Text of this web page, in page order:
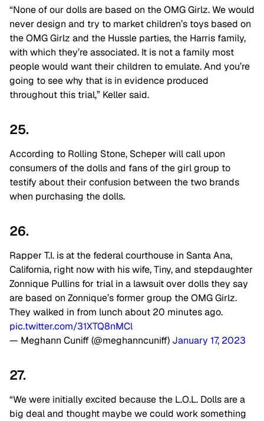
“None of our dolls are based on the OMG Girlz. We would
never design and try to market children’s toys based on
the OMG Girlz and the Hussle parties, the Harris family,
with which they’re associated. It is not a family most
people would want their children to emulate. And you’re
going to see why that is in evidence produced
throughout this trial,” Keller said.
25.
According to Rolling Stone, Scheper will call upon
consumers of the dolls and fans of the girl group to
testify about their confusion between the two brands
when purchasing the dolls.
26.
Rapper T.I. is at the federal courthouse in Santa Ana,
California, right now with his wife, Tiny, and stepdaughter
Zonnique Pullins for trial in a lawsuit over dolls they say
are based on Zonnique’s former group the OMG Girlz.
They walked in from lunch about 20 minutes ago.
pic.twitter.com/31XTQ8nMCl
— Meghann Cuniff (@meghanncuniff) January 17, 2023
27.
“We were initially excited because the L.O.L. Dolls are a
big deal and thought maybe we could work something